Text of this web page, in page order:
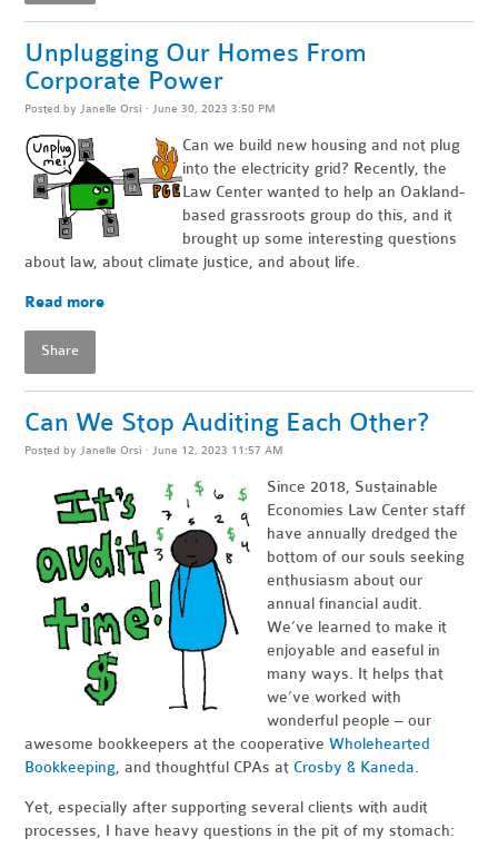
Unplugging Our Homes From
Corporate Power
Posted by Janelle Orsi · June 30, 2023 3:50 PM
Can we build new housing and not plug
into the electricity grid? Recently, the
Law Center wanted to help an Oakland-
based grassroots group do this, and it
brought up some interesting questions
about law, about climate justice, and about life.
Read more
Share
Can We Stop Auditing Each Other?
Posted by Janelle Orsi · June 12, 2023 11:57 AM
Since 2018, Sustainable
Economies Law Center staff
have annually dredged the
bottom of our souls seeking
enthusiasm about our
annual financial audit.
We’ve learned to make it
enjoyable and easeful in
many ways. It helps that
we’ve worked with
wonderful people – our
awesome bookkeepers at the cooperativeWholehearted
Bookkeeping, and thoughtful CPAs at Crosby & Kaneda.
Yet, especially after supporting several clients with audit
processes, I have heavy questions in the pit of my stomach: